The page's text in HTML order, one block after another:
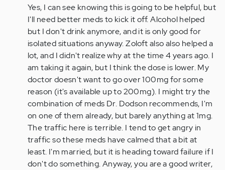
to
Hi,
Patrick,
thanks
for…
by
nmatteson
Yes, I can see knowing this is going to be helpful, but
I'll need better meds to kick it off. Alcohol helped
but I don't drink anymore, and it is only good for
isolated situations anyway. Zoloft also also helped a
lot, and I didn't realize why at the time 4 years ago. I
am taking it again, but I think the dose is lower. My
doctor doesn't want to go over 100mg for some
reason (it's available up to 200mg). I might try the
combination of meds Dr. Dodson recommends, I'm
on one of them already, but barely anything at 1mg.
The traffic here is terrible. I tend to get angry in
traffic so these meds have calmed that a bit at
least. I'm married, but it is heading toward failure if I
don't do something. Anyway, you are a good writer,